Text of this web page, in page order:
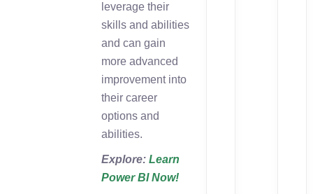
leverage their
skills and abilities
and can gain
more advanced
improvement into
their career
options and
abilities.
Explore:Learn
Power BI Now!